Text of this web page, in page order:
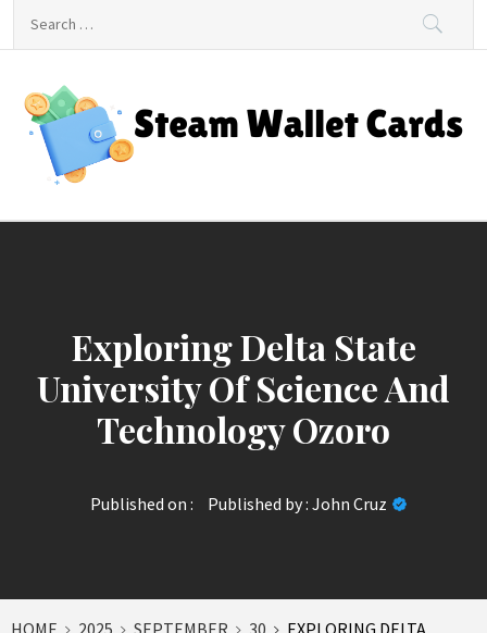
Steam Wallet Cards
Exploring Delta State
University Of Science And
Technology Ozoro
Published on : Published by : John Cruz
HOME 2025 SEPTEMBER 30
EXPLORING DELTA